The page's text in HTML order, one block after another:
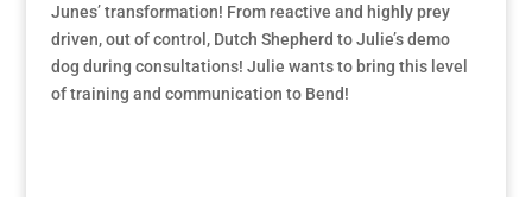
Junes’ transformation! From reactive and highly prey
driven, out of control, Dutch Shepherd to Julie’s demo
dog during consultations! Julie wants to bring this level
of training and communication to Bend!